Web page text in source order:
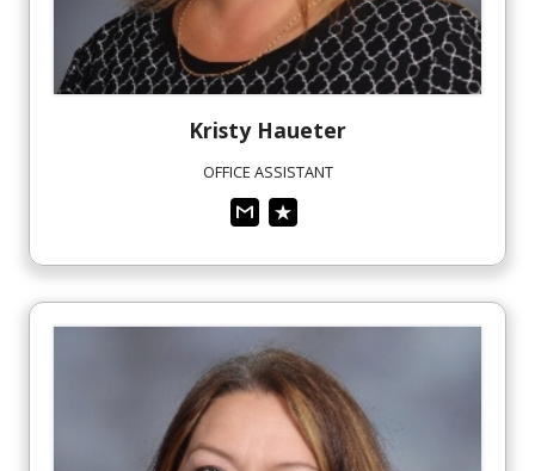
Kristy Haueter
OFFICE ASSISTANT